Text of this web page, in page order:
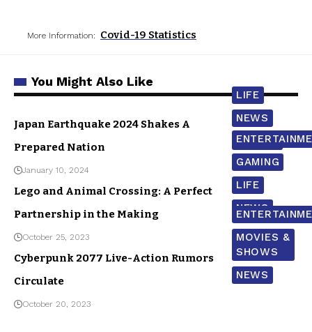
More Information: Covid-19 Statistics
You Might Also Like
LIFE
NEWS
WORLD
Japan Earthquake 2024 Shakes A
Prepared Nation
January 10, 2024
GAMING
LIFE
NEWS
Lego and Animal Crossing: A Perfect
Partnership in the Making
October 25, 2023
MOVIES &
SHOWS
NEWS
Cyberpunk 2077 Live-Action Rumors
Circulate
October 20, 2023